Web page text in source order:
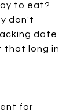
to eat?
don't
date
that long in
for